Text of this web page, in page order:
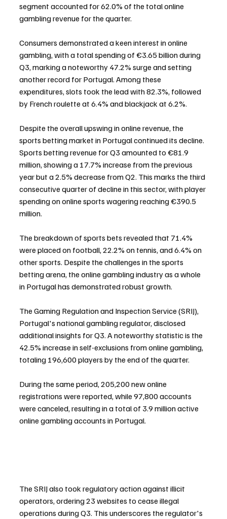
segment accounted for 62.0% of the total online
gambling revenue for the quarter.
Consumers demonstrated a keen interest in online
gambling, with a total spending of €3.65 billion during
Q3, marking a noteworthy 47.2% surge and setting
another record for Portugal. Among these
expenditures, slots took the lead with 82.3%, followed
by French roulette at 6.4% and blackjack at 6.2%.
Despite the overall upswing in online revenue, the
sports betting market in Portugal continued its decline.
Sports betting revenue for Q3 amounted to €81.9
million, showing a 17.7% increase from the previous
year but a 2.5% decrease from Q2. This marks the third
consecutive quarter of decline in this sector, with player
spending on online sports wagering reaching €390.5
million.
The breakdown of sports bets revealed that 71.4%
were placed on football, 22.2% on tennis, and 6.4% on
other sports. Despite the challenges in the sports
betting arena, the online gambling industry as a whole
in Portugal has demonstrated robust growth.
The Gaming Regulation and Inspection Service (SRIJ),
Portugal's national gambling regulator, disclosed
additional insights for Q3. A noteworthy statistic is the
42.5% increase in self-exclusions from online gambling,
totaling 196,600 players by the end of the quarter.
During the same period, 205,200 new online
registrations were reported, while 97,800 accounts
were canceled, resulting in a total of 3.9 million active
online gambling accounts in Portugal.
The SRIJ also took regulatory action against illicit
operators, ordering 23 websites to cease illegal
operations during Q3. This underscores the regulator's